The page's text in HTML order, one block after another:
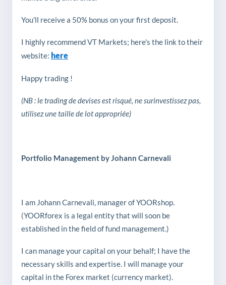
You'll receive a 50% bonus on your first deposit.
I highly recommend VT Markets; here's the link to their
website: here
Happy trading !
(NB : le trading de devises est risqué, ne surinvestissez pas,
utilisez une taille de lot appropriée)
Portfolio Management by Johann Carnevali
I am Johann Carnevali, manager of YOORshop.
(YOORforex is a legal entity that will soon be
established in the field of fund management.)
I can manage your capital on your behalf; I have the
necessary skills and expertise. I will manage your
capital in the Forex market (currency market).